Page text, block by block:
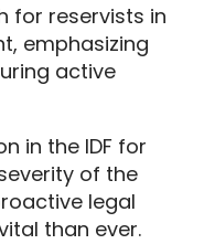
for reservists in
emphasizing
active
in the IDF for
of the
legal
than ever.